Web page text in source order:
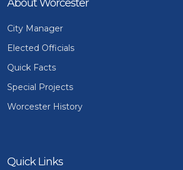
About Worcester
City Manager
Elected Officials
Quick Facts
Special Projects
Worcester History
Quick Links